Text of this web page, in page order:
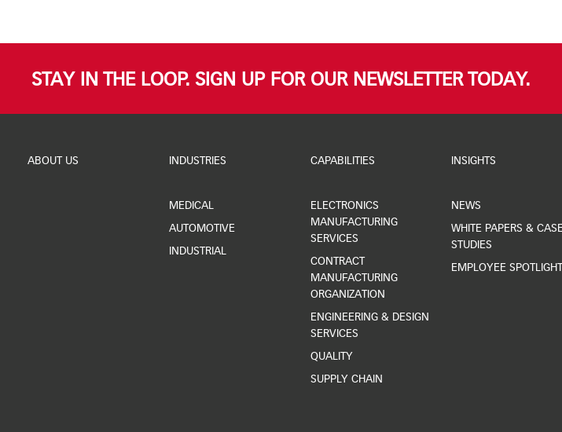
STAY IN THE LOOP. SIGN UP FOR OUR NEWSLETTER TODAY.
ABOUT US INDUSTRIES
MEDICAL
AUTOMOTIVE
INDUSTRIAL
CAPABILITIES
ELECTRONICS
MANUFACTURING
SERVICES
CONTRACT
MANUFACTURING
ORGANIZATION
ENGINEERING & DESIGN
SERVICES
QUALITY
SUPPLY CHAIN
INSIGHTS
NEWS
WHITE PAPERS &
STUDIES
EMPLOYEE SPOTLIGHT